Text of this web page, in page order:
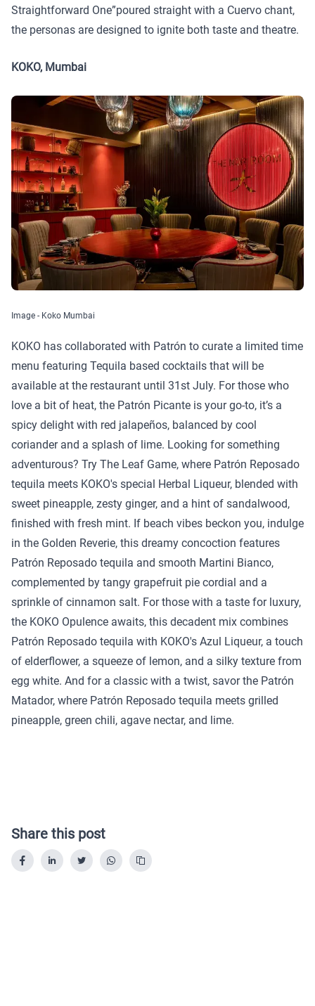
Straightforward One”poured straight with a Cuervo chant,
the personas are designed to ignite both taste and theatre.
KOKO, Mumbai
Image - Koko Mumbai
KOKO has collaborated with Patrón to curate a limited time
menu featuring Tequila based cocktails that will be
available at the restaurant until 31st July. For those who
love a bit of heat, the Patrón Picante is your go-to, it’s a
spicy delight with red jalapeños, balanced by cool
coriander and a splash of lime. Looking for something
adventurous? Try The Leaf Game, where Patrón Reposado
tequila meets KOKO's special Herbal Liqueur, blended with
sweet pineapple, zesty ginger, and a hint of sandalwood,
finished with fresh mint. If beach vibes beckon you, indulge
in the Golden Reverie, this dreamy concoction features
Patrón Reposado tequila and smooth Martini Bianco,
complemented by tangy grapefruit pie cordial and a
sprinkle of cinnamon salt. For those with a taste for luxury,
the KOKO Opulence awaits, this decadent mix combines
Patrón Reposado tequila with KOKO's Azul Liqueur, a touch
of elderflower, a squeeze of lemon, and a silky texture from
egg white. And for a classic with a twist, savor the Patrón
Matador, where Patrón Reposado tequila meets grilled
pineapple, green chili, agave nectar, and lime.
Share this post